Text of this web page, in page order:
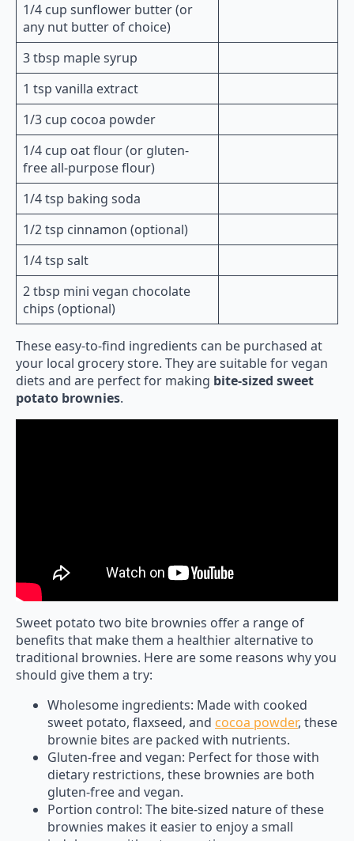
1/4 cup sunflower butter (or
any nut butter of choice)
3 tbsp maple syrup
1 tsp vanilla extract
1/3 cup cocoa powder
1/4 cup oat flour (or gluten-
free all-purpose flour)
1/4 tsp baking soda
1/2 tsp cinnamon (optional)
1/4 tsp salt
2 tbsp mini vegan chocolate
chips (optional)
These easy-to-find ingredients can be purchased at
your local grocery store. They are suitable for vegan
diets and are perfect for making bite-sized sweet
potato brownies.
Sweet potato two bite brownies offer a range of
benefits that make them a healthier alternative to
traditional brownies. Here are some reasons why you
should give them a try:
Wholesome ingredients: Made with cooked
sweet potato, flaxseed, and cocoa powder, these
brownie bites are packed with nutrients.
Gluten-free and vegan: Perfect for those with
dietary restrictions, these brownies are both
gluten-free and vegan.
Portion control: The bite-sized nature of these
brownies makes it easier to enjoy a small